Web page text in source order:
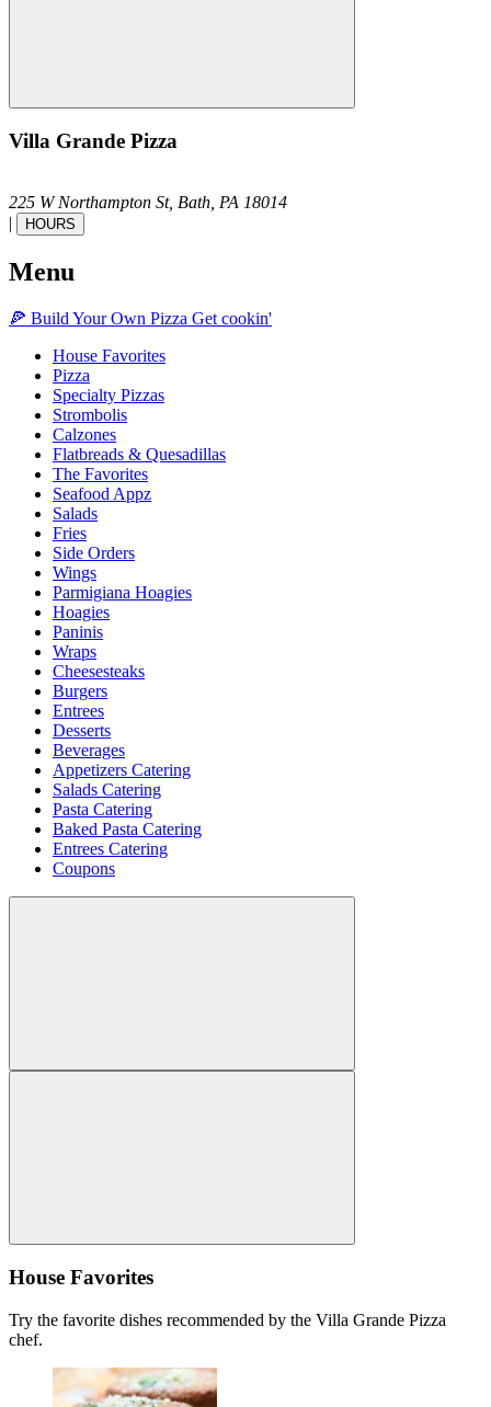
Villa Grande Pizza
225 W Northampton St, Bath, PA 18014
|
HOURS
Menu
🍕 Build Your Own Pizza Get cookin'
House Favorites
Pizza
Specialty Pizzas
Strombolis
Calzones
Flatbreads & Quesadillas
The Favorites
Seafood Appz
Salads
Fries
Side Orders
Wings
Parmigiana Hoagies
Hoagies
Paninis
Wraps
Cheesesteaks
Burgers
Entrees
Desserts
Beverages
Appetizers Catering
Salads Catering
Pasta Catering
Baked Pasta Catering
Entrees Catering
Coupons
House Favorites
Try the favorite dishes recommended by the Villa Grande Pizza
chef.